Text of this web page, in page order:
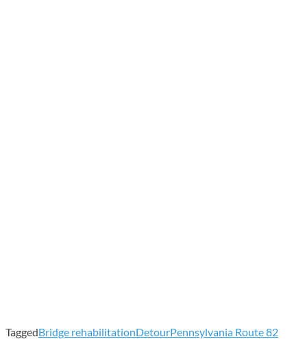
TaggedBridge rehabilitationDetourPennsylvania Route 82